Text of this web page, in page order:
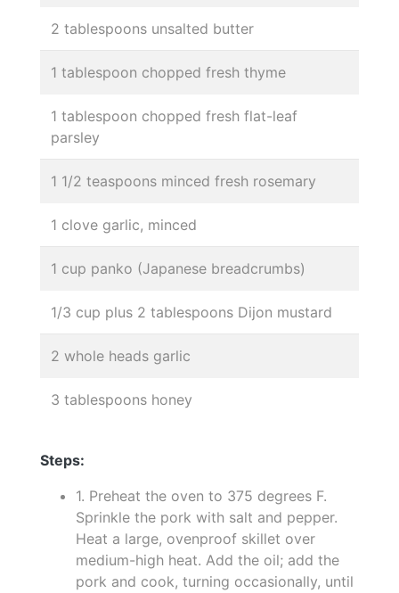
2 tablespoons unsalted butter
1 tablespoon chopped fresh thyme
1 tablespoon chopped fresh flat-leaf
parsley
1 1/2 teaspoons minced fresh rosemary
1 clove garlic, minced
1 cup panko (Japanese breadcrumbs)
1/3 cup plus 2 tablespoons Dijon mustard
2 whole heads garlic
3 tablespoons honey
Steps:
1. Preheat the oven to 375 degrees F.
Sprinkle the pork with salt and pepper.
Heat a large, ovenproof skillet over
medium-high heat. Add the oil; add the
pork and cook, turning occasionally, until